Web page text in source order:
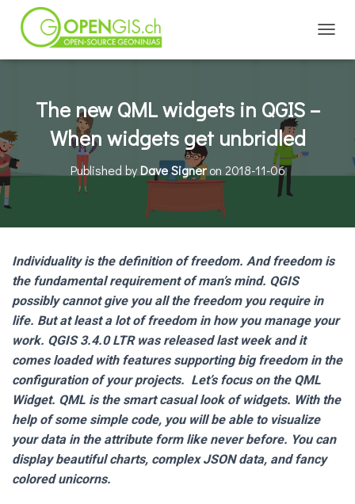
The new QML widgets in QGIS –
When widgets get unbridled
Published byDave Signeron 2018-11-06
Individuality is the definition of freedom. And freedom is
the fundamental requirement of man’s mind. QGIS
possibly cannot give you all the freedom you require in
life. But at least a lot of freedom in how you manage your
work. QGIS 3.4.0 LTR was released last week and it
comes loaded with features supporting big freedom in the
configuration of your projects. Let’s focus on the QML
Widget. QML is the smart casual look of widgets. With the
help of some simple code, you will be able to visualize
your data in the attribute form like never before. You can
display beautiful charts, complex JSON data, and fancy
colored unicorns.